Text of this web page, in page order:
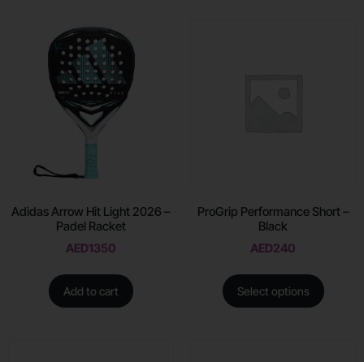
Adidas Arrow Hit Light 2026 –
Padel Racket
AED1350
Add to cart
ProGrip Performance Short –
Black
AED240
Select options